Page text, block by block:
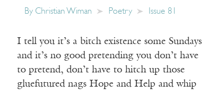
By Christian Wiman Poetry Issue 81
I tell you it’s a bitch existence some Sundays
and it’s no good pretending you don’t have
to pretend, don’t have to hitch up those
gluefutured nags Hope and Help and whip